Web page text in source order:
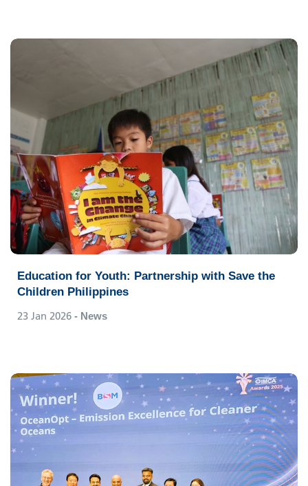
Education for Youth: Partnership with Save the
Children Philippines
23 Jan 2026 - News